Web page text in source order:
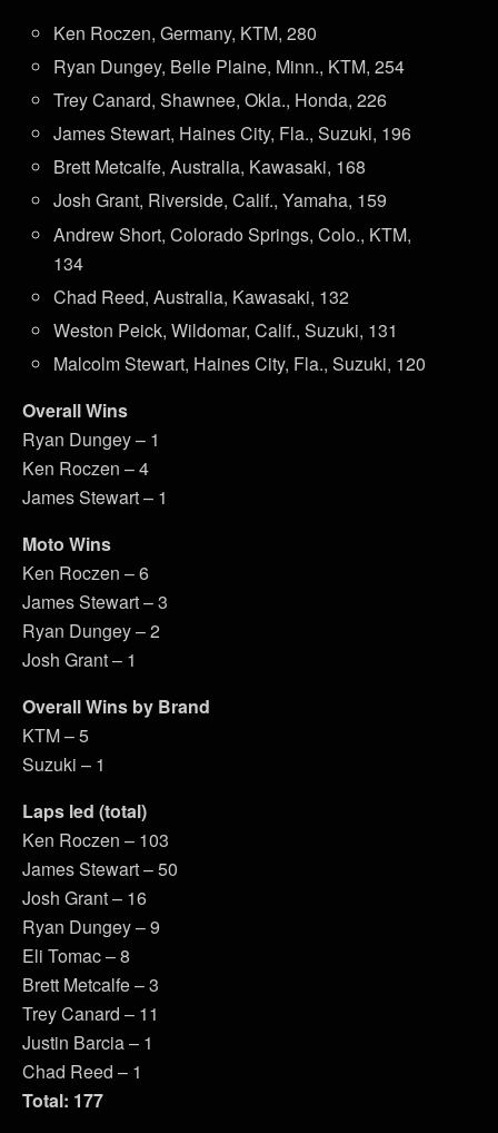
Ken Roczen, Germany, KTM, 280
Ryan Dungey, Belle Plaine, Minn., KTM, 254
Trey Canard, Shawnee, Okla., Honda, 226
James Stewart, Haines City, Fla., Suzuki, 196
Brett Metcalfe, Australia, Kawasaki, 168
Josh Grant, Riverside, Calif., Yamaha, 159
Andrew Short, Colorado Springs, Colo., KTM,
134
Chad Reed, Australia, Kawasaki, 132
Weston Peick, Wildomar, Calif., Suzuki, 131
Malcolm Stewart, Haines City, Fla., Suzuki, 120
Overall Wins
Ryan Dungey – 1
Ken Roczen – 4
James Stewart – 1
Moto Wins
Ken Roczen – 6
James Stewart – 3
Ryan Dungey – 2
Josh Grant – 1
Overall Wins by Brand
KTM – 5
Suzuki – 1
Laps led (total)
Ken Roczen – 103
James Stewart – 50
Josh Grant – 16
Ryan Dungey – 9
Eli Tomac – 8
Brett Metcalfe – 3
Trey Canard – 11
Justin Barcia – 1
Chad Reed – 1
Total: 177